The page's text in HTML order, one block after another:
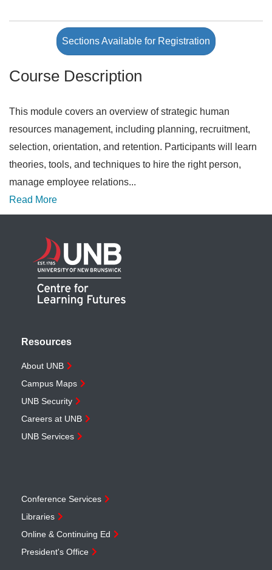
Sections Available for Registration
Course Description
This module covers an overview of strategic human
resources management, including planning, recruitment,
selection, orientation, and retention. Participants will learn
theories, tools, and techniques to hire the right person,
manage employee relations...
Read More
Resources
About UNB
Campus Maps
UNB Security
Careers at UNB
UNB Services
Conference Services
Libraries
Online & Continuing Ed
President's Office